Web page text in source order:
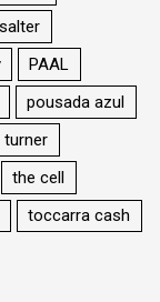
PAAL
pousada azul
turner
the cell
toccarra cash